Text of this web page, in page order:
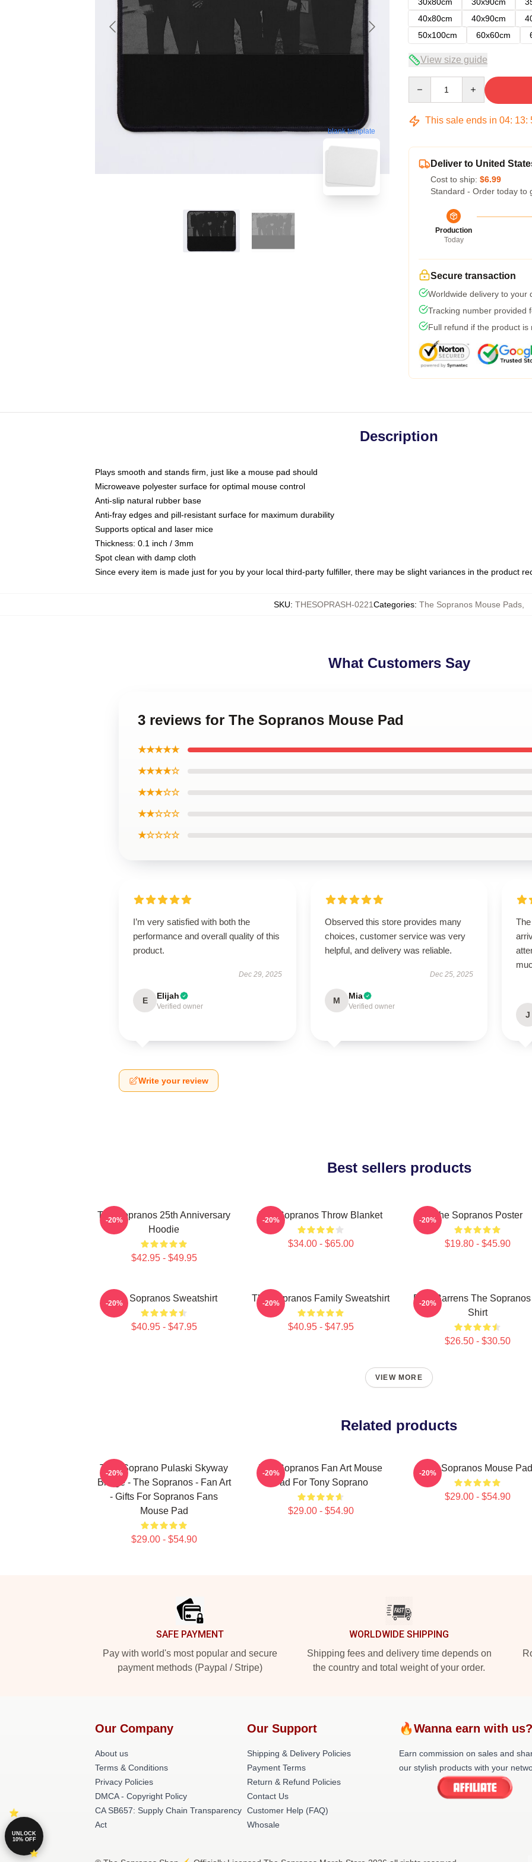
blank template
40x80cm
40x90cm
50x100cm
60x60cm
View size guide
This sale ends in 04: 13:
Deliver to United
Cost to ship: $6.99
Standard - Order today to
Production
Today
Secure transaction
Worldwide delivery to your
Tracking number provided
Full refund if the product is
Description
Plays smooth and stands firm, just like a mouse pad should
Microweave polyester surface for optimal mouse control
Anti-slip natural rubber base
Anti-fray edges and pill-resistant surface for maximum durability
Supports optical and laser mice
Thickness: 0.1 inch / 3mm
Spot clean with damp cloth
Since every item is made just for you by your local third-party fulfiller, there may be slight variances in the product
SKU: THESOPRASH-0221Categories: The Sopranos Mouse Pads
What Customers Say
3 reviews for The Sopranos Mouse Pad
★★★★★
★★★★☆
★★★☆☆
★★☆☆☆
★☆☆☆☆
I’m very satisfied with both the
performance and overall quality of this
product.
Dec 29, 2025
E Elijah
Verified owner
Observed this store provides many
choices, customer service was very
helpful, and delivery was reliable.
Dec 25, 2025
M Mia
Verified owner
J
Write your review
Best sellers products
The Sopranos 25th Anniversary
Hoodie
$42.95 - $49.95
-20% The Sopranos Throw Blanket
$34.00 - $65.00
-20% The Sopranos Poster
$19.80 - $45.90
-20%
The Sopranos Sweatshirt
$40.95 - $47.95
-20% The Sopranos Family Sweatshirt
$40.95 - $47.95
-20%
Pine Barrens The Sopranos
Shirt
$26.50 - $30.50
-20%
VIEW MORE
Related products
Tony Soprano Pulaski Skyway
Bridge - The Sopranos - Fan Art
- Gifts For Sopranos Fans
Mouse Pad
$29.00 - $54.90
-20%
The Sopranos Fan Art Mouse
Pad For Tony Soprano
$29.00 - $54.90
-20% The Sopranos Mouse Pad
$29.00 - $54.90
-20%
SAFE PAYMENT
Pay with world's most popular and secure
payment methods (Paypal / Stripe)
WORLDWIDE SHIPPING
Shipping fees and delivery time depends on
the country and total weight of your order.
Our Company
About us
Terms & Conditions
Privacy Policies
DMCA - Copyright Policy
CA SB657: Supply Chain Transparency
Act
Our Support
Shipping & Delivery Policies
Payment Terms
Return & Refund Policies
Contact Us
Customer Help (FAQ)
Whosale
🔥Wanna earn with
Earn commission on sales and
our stylish products with your
UNLOCK
10% OFF